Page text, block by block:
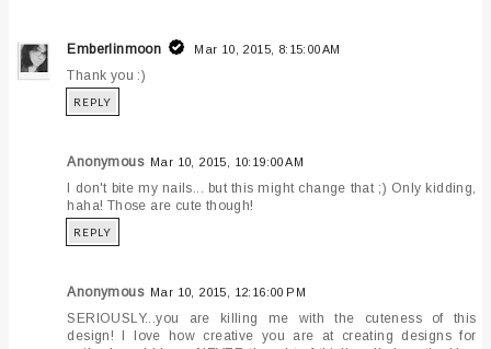
Emberlinmoon Mar 10, 2015, 8:15:00 AM
Thank you :)
REPLY
Anonymous Mar 10, 2015, 10:19:00 AM
I don't bite my nails... but this might change that ;) Only kidding,
haha! Those are cute though!
REPLY
Anonymous Mar 10, 2015, 12:16:00 PM
SERIOUSLY...you are killing me with the cuteness of this
design! I love how creative you are at creating designs for